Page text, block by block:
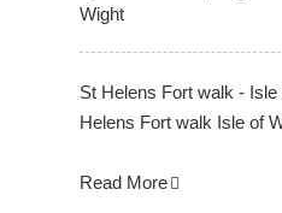
Wight
St Helens Fort walk -
Helens Fort walk Isle of
Read More